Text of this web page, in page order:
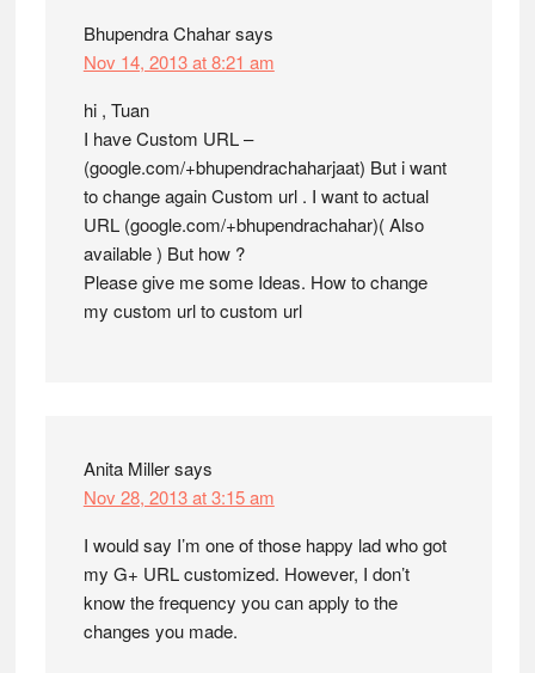
Bhupendra Chaharsays
Nov 14, 2013 at 8:21 am
hi , Tuan
I have Custom URL –
(google.com/+bhupendrachaharjaat) But i want
to change again Custom url . I want to actual
URL (google.com/+bhupendrachahar)( Also
available ) But how ?
Please give me some Ideas. How to change
my custom url to custom url
Anita Millersays
Nov 28, 2013 at 3:15 am
I would say I’m one of those happy lad who got
my G+ URL customized. However, I don’t
know the frequency you can apply to the
changes you made.